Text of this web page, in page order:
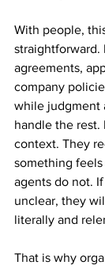
With people,
straightforward.
agreements,
company
while judgment
handle the rest.
context. They
something
agents do not.
unclear, they
literally and
That is why